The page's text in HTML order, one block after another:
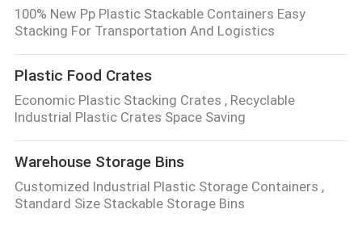
100% New Pp Plastic Stackable Containers Easy
Stacking For Transportation And Logistics
Plastic Food Crates
Economic Plastic Stacking Crates , Recyclable
Industrial Plastic Crates Space Saving
Warehouse Storage Bins
Customized Industrial Plastic Storage Containers ,
Standard Size Stackable Storage Bins